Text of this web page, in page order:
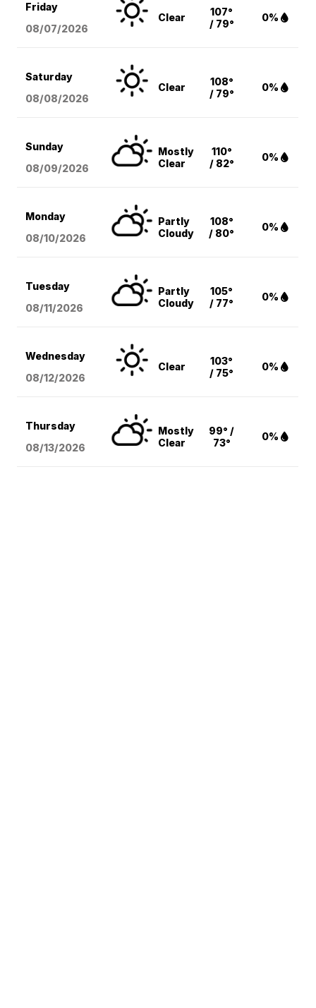
Friday
08/07/2026
Clear
107°
/ 79°
0%
Saturday
08/08/2026
Clear
108°
/ 79°
0%
Sunday
08/09/2026
Mostly
Clear
110°
/ 82°
0%
Monday
08/10/2026
Partly
Cloudy
108°
/ 80°
0%
Tuesday
08/11/2026
Partly
Cloudy
105°
/ 77°
0%
Wednesday
08/12/2026
Clear
103°
/ 75°
0%
Thursday
08/13/2026
Mostly
Clear
99° /
73°
0%